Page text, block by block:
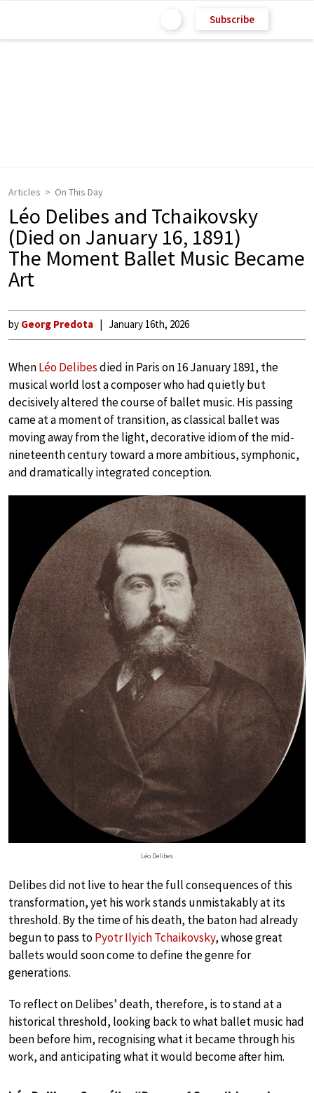
Subscribe
Articles On This Day
Léo Delibes and Tchaikovsky
(Died on January 16, 1891)
The Moment Ballet Music Became
Art
by Georg Predota January 16th, 2026
WhenLéo Delibesdied in Paris on 16 January 1891, the
musical world lost a composer who had quietly but
decisively altered the course of ballet music. His passing
came at a moment of transition, as classical ballet was
moving away from the light, decorative idiom of the mid-
nineteenth century toward a more ambitious, symphonic,
and dramatically integrated conception.
Léo Delibes
Delibes did not live to hear the full consequences of this
transformation, yet his work stands unmistakably at its
threshold. By the time of his death, the baton had already
begun to pass toPyotr Ilyich Tchaikovsky, whose great
ballets would soon come to define the genre for
generations.
To reflect on Delibes’ death, therefore, is to stand at a
historical threshold, looking back to what ballet music had
been before him, recognising what it became through his
work, and anticipating what it would become after him.